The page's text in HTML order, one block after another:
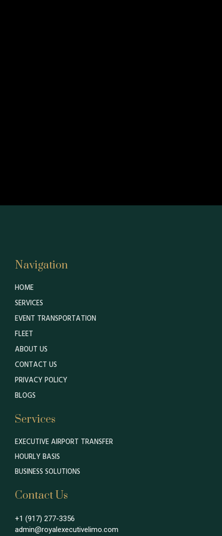
Navigation
HOME
SERVICES
EVENT TRANSPORTATION
FLEET
ABOUT US
CONTACT US
PRIVACY POLICY
BLOGS
Services
EXECUTIVE AIRPORT TRANSFER
HOURLY BASIS
BUSINESS SOLUTIONS
Contact Us
+1 (917) 277-3356
admin@royalexecutivelimo.com